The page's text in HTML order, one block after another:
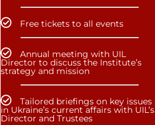
Free tickets to all events
Annual meeting with UIL
Director to discuss the Institute’s
strategy and mission
Tailored briefings on key issues
in Ukraine’s current affairs with UIL’s
Director and Trustees